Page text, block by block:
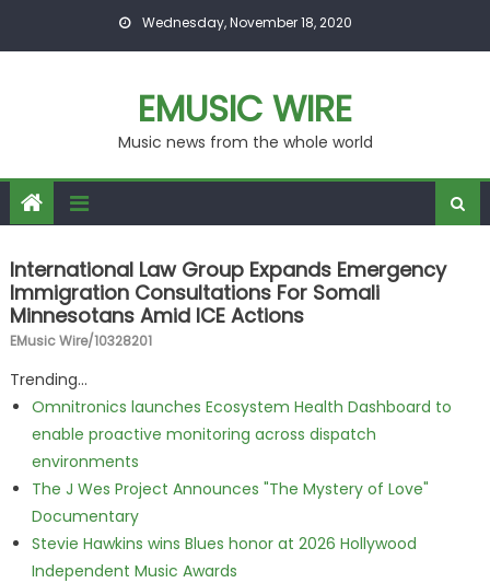
Wednesday, November 18, 2020
EMUSIC WIRE
Music news from the whole world
International Law Group Expands Emergency
Immigration Consultations For Somali
Minnesotans Amid ICE Actions
EMusic Wire/10328201
Trending...
Omnitronics launches Ecosystem Health Dashboard to
enable proactive monitoring across dispatch
environments
The J Wes Project Announces "The Mystery of Love"
Documentary
Stevie Hawkins wins Blues honor at 2026 Hollywood
Independent Music Awards